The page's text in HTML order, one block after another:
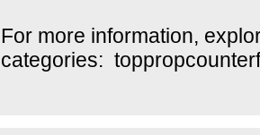
For more information,
categories: